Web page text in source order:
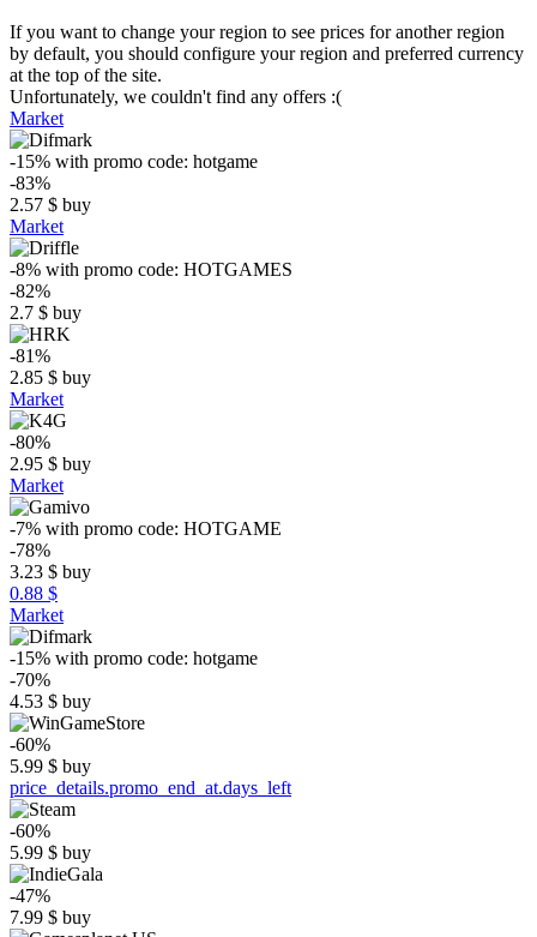
If you want to change your region to see prices for another region
by default, you should configure your region and preferred currency
at the top of the site.
Unfortunately, we couldn't find any offers :(
Market
-15% with promo code: hotgame
-83%
2.57 $ buy
Market
-8% with promo code: HOTGAMES
-82%
2.7 $ buy
-81%
2.85 $ buy
Market
-80%
2.95 $ buy
Market
-7% with promo code: HOTGAME
-78%
3.23 $ buy
0.88 $
Market
-15% with promo code: hotgame
-70%
4.53 $ buy
-60%
5.99 $ buy
price_details.promo_end_at.days_left
-60%
5.99 $ buy
-47%
7.99 $ buy